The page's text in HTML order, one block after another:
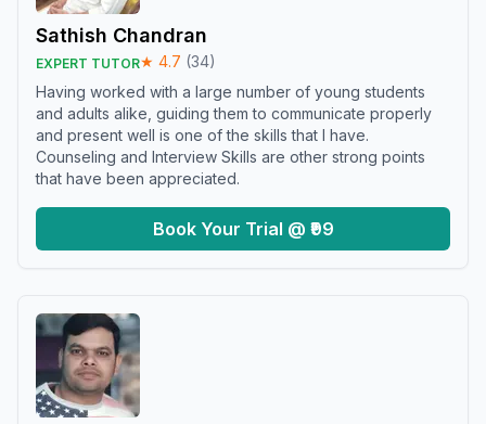
Sathish Chandran
EXPERT TUTOR★ 4.7 (34)
Having worked with a large number of young students
and adults alike, guiding them to communicate properly
and present well is one of the skills that I have.
Counseling and Interview Skills are other strong points
that have been appreciated.
Book Your Trial @ ₹99